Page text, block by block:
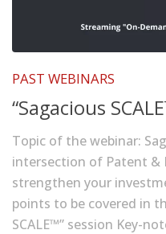
PAST WEBINARS
“Sagacious
Topic of the webinar:
intersection of Patent &
strengthen your
points to be covered in
SCALE™” session Key-